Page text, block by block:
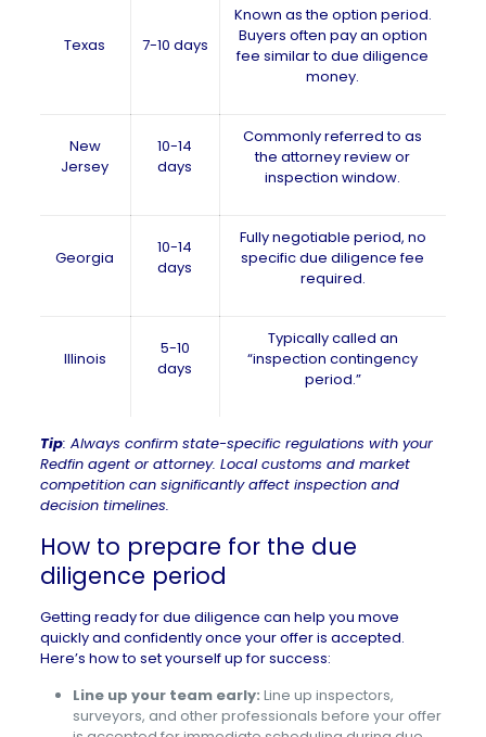
Texas 7-10 days
Known as the option period.
Buyers often pay an option
fee similar to due diligence
money.
New
Jersey
10-14
days
Commonly referred to as
the attorney review or
inspection window.
Georgia
10-14
days
Fully negotiable period, no
specific due diligence fee
required.
Illinois
5-10
days
Typically called an
“inspection contingency
period.”
Tip: Always confirm state-specific regulations with your
Redfin agent or attorney. Local customs and market
competition can significantly affect inspection and
decision timelines.
How to prepare for the due
diligence period
Getting ready for due diligence can help you move
quickly and confidently once your offer is accepted.
Here’s how to set yourself up for success:
Line up your team early: Line up inspectors,
surveyors, and other professionals before your offer